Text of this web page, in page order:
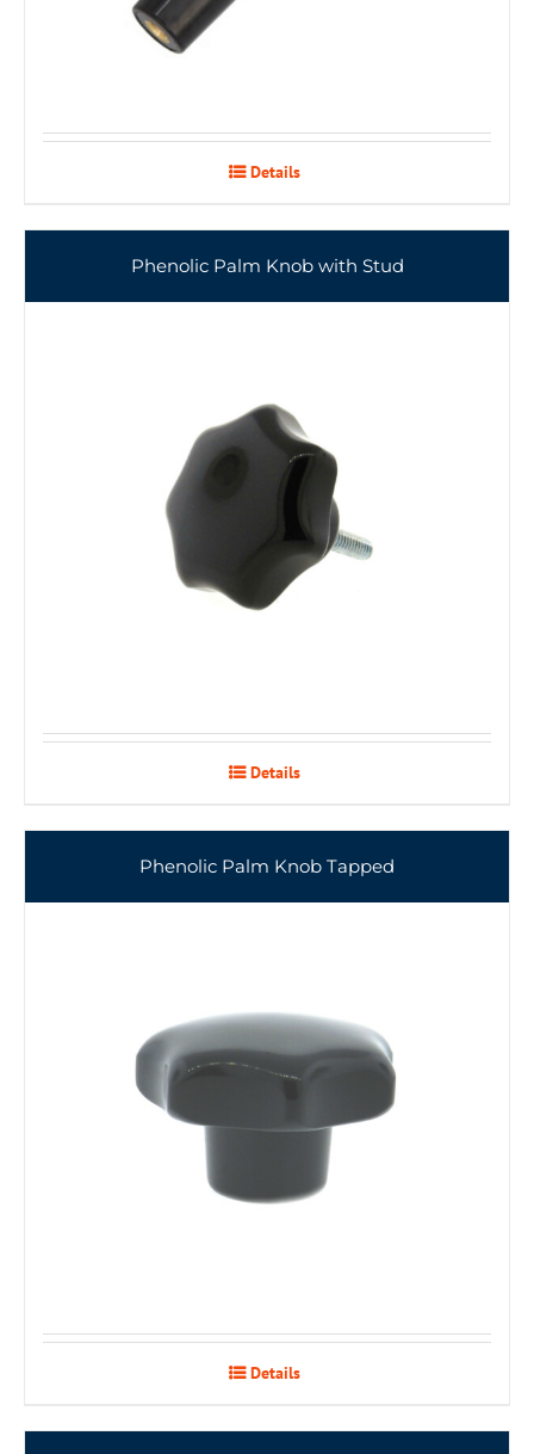
Details
Phenolic Palm Knob with Stud
Details
Phenolic Palm Knob Tapped
Details